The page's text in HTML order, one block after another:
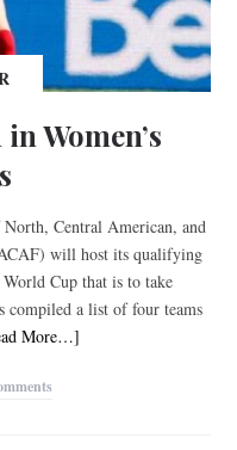
Women’s
Central American, and
will host its qualifying
Cup that is to take
compiled a list of four teams
More…]